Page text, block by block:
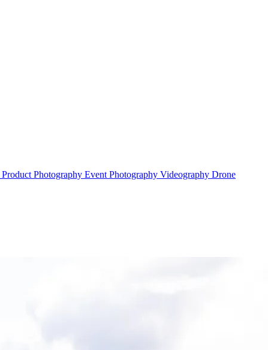
Product Photography Event Photography Videography Drone